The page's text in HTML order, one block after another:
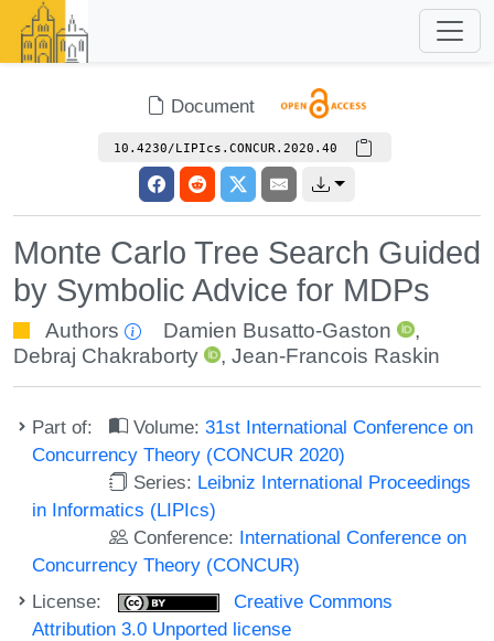
Document
10.4230/LIPIcs.CONCUR.2020.40
Monte Carlo Tree Search Guided
by Symbolic Advice for MDPs
Authors Damien Busatto-Gaston
,
Debraj Chakraborty
,Jean-Francois Raskin
Part of: Volume:31st International Conference on
Concurrency Theory (CONCUR 2020)
Series: Leibniz International Proceedings
in Informatics (LIPIcs)
Conference: International Conference on
Concurrency Theory (CONCUR)
License:
Creative Commons
Attribution 3.0 Unported license